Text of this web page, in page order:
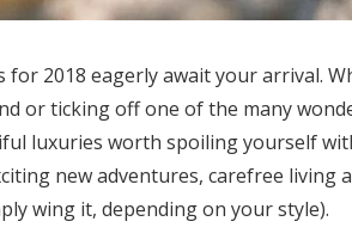
2018 eagerly await your arrival.
or ticking off one of the many
luxuries worth spoiling yourself
new adventures, carefree living
wing it, depending on your style).